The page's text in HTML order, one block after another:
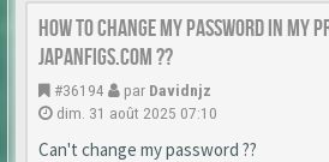
How to change my password in my
japanfigs.com ??
#36194 par Davidnjz
dim. 31 août 2025 07:10
Can't change my password ??